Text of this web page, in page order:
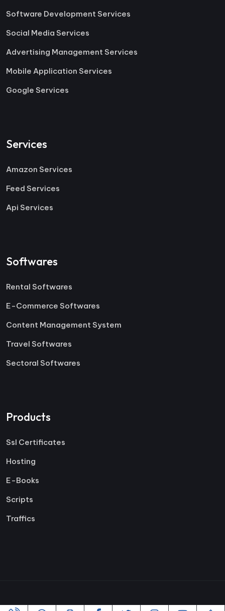
Software Development Services
Social Media Services
Advertising Management Services
Mobile Application Services
Google Services
Services
Amazon Services
Feed Services
Api Services
Softwares
Rental Softwares
E-Commerce Softwares
Content Management System
Travel Softwares
Sectoral Softwares
Products
Ssl Certificates
Hosting
E-Books
Scripts
Traffics